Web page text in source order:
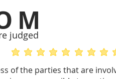
judged
average rating is 5 out of 5
average
of the parties that are